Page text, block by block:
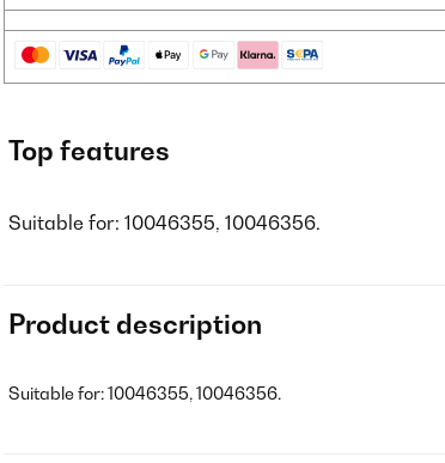
Top features
Suitable for: 10046355, 10046356.
Product description
Suitable for: 10046355, 10046356.